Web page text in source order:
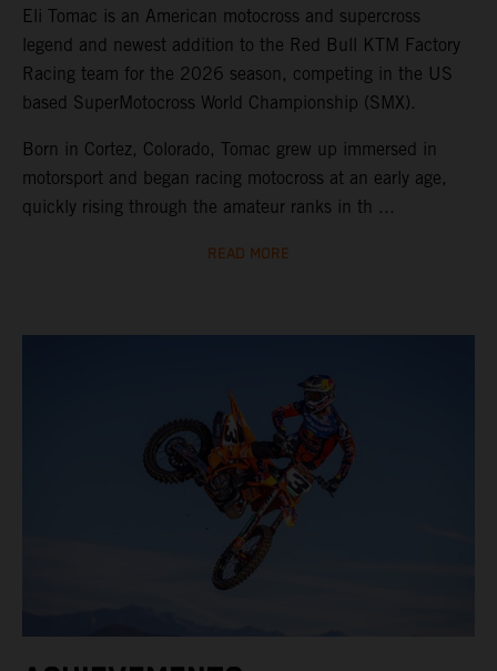
Eli Tomac is an American motocross and supercross
legend and newest addition to the Red Bull KTM Factory
Racing team for the 2026 season, competing in the US
based SuperMotocross World Championship (SMX).
Born in Cortez, Colorado, Tomac grew up immersed in
motorsport and began racing motocross at an early age,
quickly rising through the amateur ranks in th ...
READ MORE